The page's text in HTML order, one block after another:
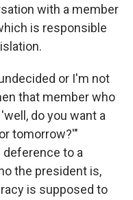
with a member
is responsible
or I'm not
that member who
do you want a
tomorrow?'"
deference to a
the president is,
is supposed to